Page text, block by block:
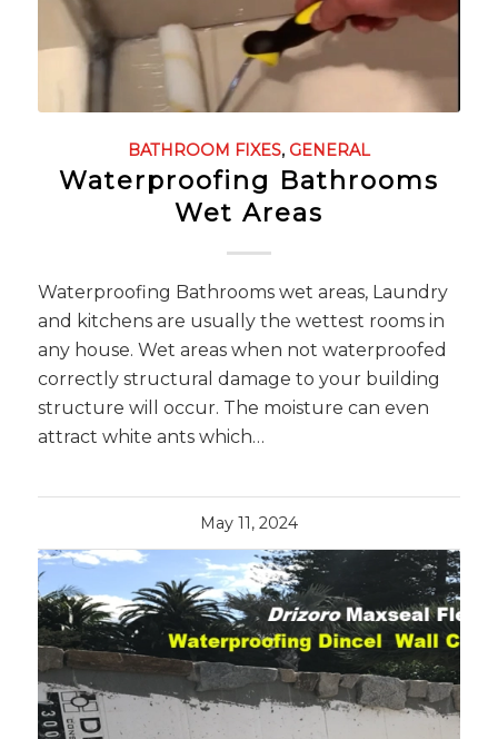
BATHROOM FIXES, GENERAL
Waterproofing Bathrooms
Wet Areas
Waterproofing Bathrooms wet areas, Laundry
and kitchens are usually the wettest rooms in
any house. Wet areas when not waterproofed
correctly structural damage to your building
structure will occur. The moisture can even
attract white ants which…
May 11, 2024